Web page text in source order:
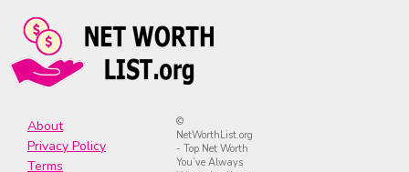
About
Privacy Policy
Terms
©
NetWorthList.org
- Top Net Worth
You’ve Always